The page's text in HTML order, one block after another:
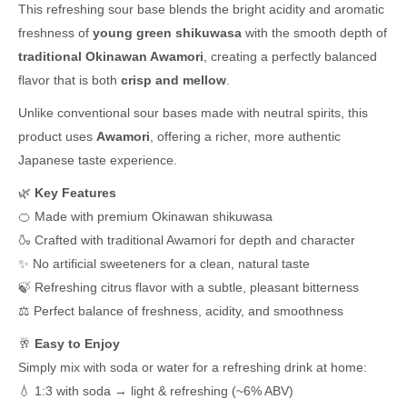
This refreshing sour base blends the bright acidity and aromatic
freshness of young green shikuwasa with the smooth depth of
traditional Okinawan Awamori, creating a perfectly balanced
flavor that is both crisp and mellow.
Unlike conventional sour bases made with neutral spirits, this
product uses Awamori , offering a richer, more authentic
Japanese taste experience.
🌿 Key Features
🍊 Made with premium Okinawan shikuwasa
🍶 Crafted with traditional Awamori for depth and character
✨ No artificial sweeteners for a clean, natural taste
🍃 Refreshing citrus flavor with a subtle, pleasant bitterness
⚖️ Perfect balance of freshness, acidity, and smoothness
🥂 Easy to Enjoy
Simply mix with soda or water for a refreshing drink at home:
💧 1:3 with soda → light & refreshing (~6% ABV)